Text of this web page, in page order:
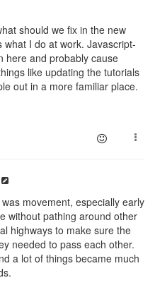
should we fix in the new
I do at work. Javascript-
here and probably cause
like updating the tutorials
out in a more familiar place.
movement, especially early
without pathing around other
highways to make sure the
needed to pass each other.
a lot of things became much